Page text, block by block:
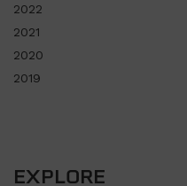
2022
2021
2020
2019
EXPLORE